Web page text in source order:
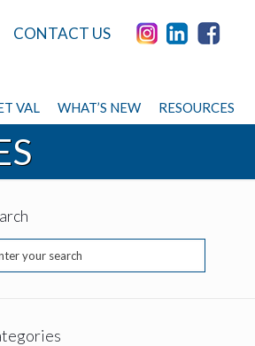
VAL WHAT’S NEW RESOURCES
CONTACT US